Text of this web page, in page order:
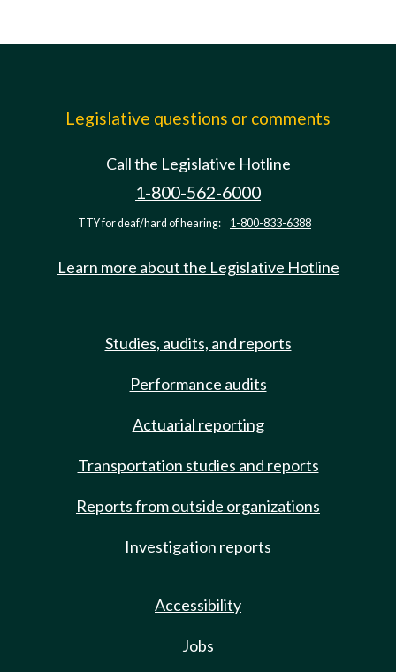
Legislative questions or comments
Call the Legislative Hotline
1-800-562-6000
TTY for deaf/hard of hearing: 1-800-833-6388
Learn more about the Legislative Hotline
Studies, audits, and reports
Performance audits
Actuarial reporting
Transportation studies and reports
Reports from outside organizations
Investigation reports
Accessibility
Jobs